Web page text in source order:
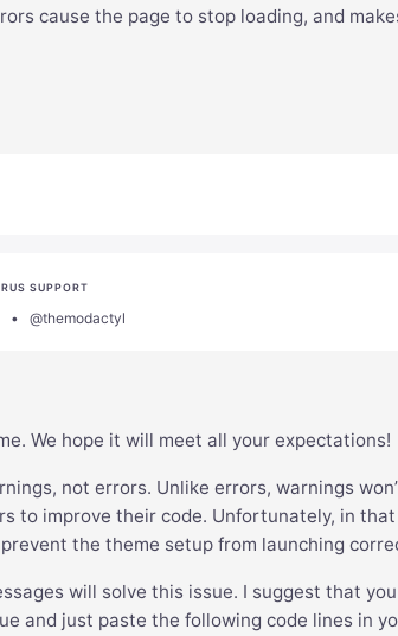
cause the page to stop loading, and
SUPPORT
@themodactyl
We hope it will meet all your expectations!
not errors. Unlike errors, warnings
to improve their code. Unfortunately, in
the theme setup from launching
will solve this issue. I suggest that
and just paste the following code lines in